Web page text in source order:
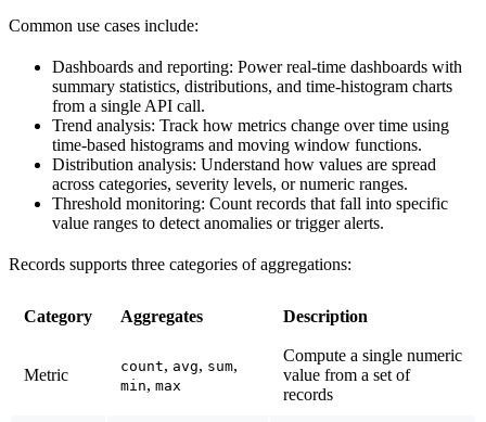
Common use cases include:
Dashboards and reporting: Power real-time dashboards with
summary statistics, distributions, and time-histogram charts
from a single API call.
Trend analysis: Track how metrics change over time using
time-based histograms and moving window functions.
Distribution analysis: Understand how values are spread
across categories, severity levels, or numeric ranges.
Threshold monitoring: Count records that fall into specific
value ranges to detect anomalies or trigger alerts.
Records supports three categories of aggregations:
Category Aggregates Description
Metric count, avg, sum,
min, max
Compute a single numeric
value from a set of
records